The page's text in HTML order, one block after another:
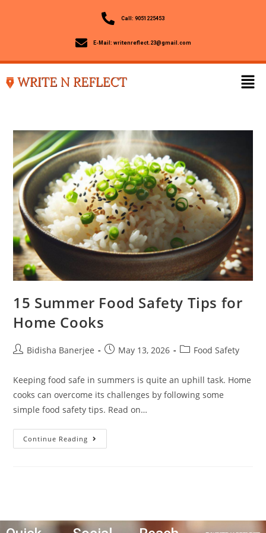
Call: 9051225453
E-Mail: writenreflect.23@gmail.com
15 Summer Food Safety Tips for
Home Cooks
Bidisha Banerjee May 13, 2026 Food Safety
Keeping food safe in summers is quite an uphill task. Home
cooks can overcome its challenges by following some
simple food safety tips. Read on…
Continue Reading